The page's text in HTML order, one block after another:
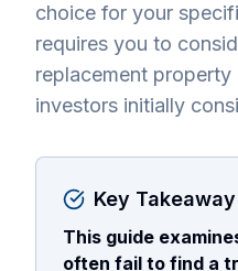
choice for your
requires you to
replacement
investors initially
Key Takeaway
This guide
often fail to find a